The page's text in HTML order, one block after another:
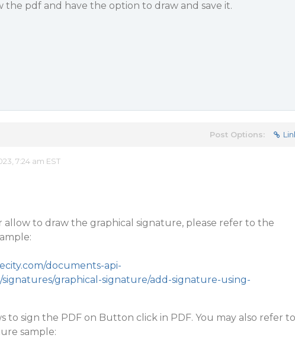
the pdf and have the option to draw and save it.
Post Options:
7:24 am EST
allow to draw the graphical signature, please refer to the
documents-api-
graphical-signature/add-signature-using-
to sign the PDF on Button click in PDF. You may also refer to
sample: